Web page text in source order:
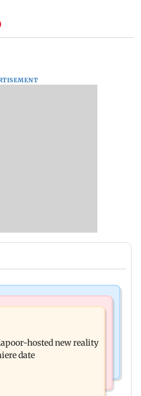
Oscar deserves an
old girl
hosted new reality
date